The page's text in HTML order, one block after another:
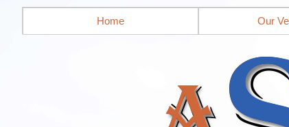
Home Our